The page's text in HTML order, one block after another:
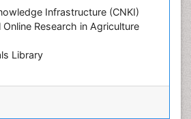
Infrastructure (CNKI)
Research in Agriculture
Library